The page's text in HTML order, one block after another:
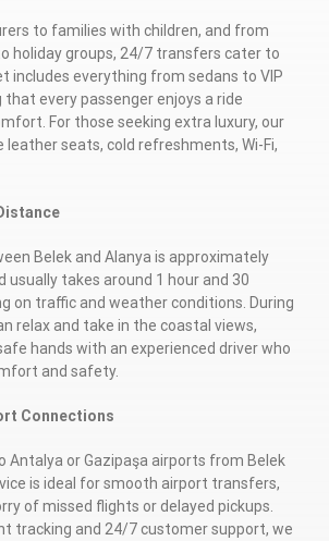
to families with children, and from
holiday groups, 24/7 transfers cater to
includes everything from sedans to VIP
that every passenger enjoys a ride
For those seeking extra luxury, our
leather seats, cold refreshments, Wi-Fi,
Belek and Alanya is approximately
usually takes around 1 hour and 30
on traffic and weather conditions. During
relax and take in the coastal views,
hands with an experienced driver who
and safety.
Connections
Antalya or Gazipaşa airports from Belek
is ideal for smooth airport transfers,
of missed flights or delayed pickups.
tracking and 24/7 customer support, we